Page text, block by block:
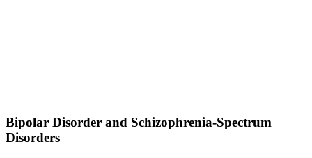
Bipolar Disorder and Schizophrenia-Spectrum
Disorders